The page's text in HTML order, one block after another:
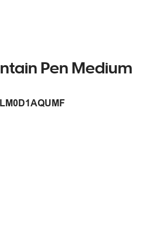
Pen Medium
LM0D1AQUMF